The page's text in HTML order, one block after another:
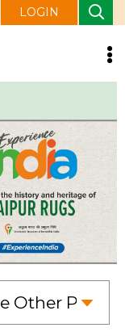
LOGIN